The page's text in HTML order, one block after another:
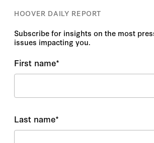
HOOVER DAILY REPORT
Subscribe for insights on the most
issues impacting you.
First name*
Last name*